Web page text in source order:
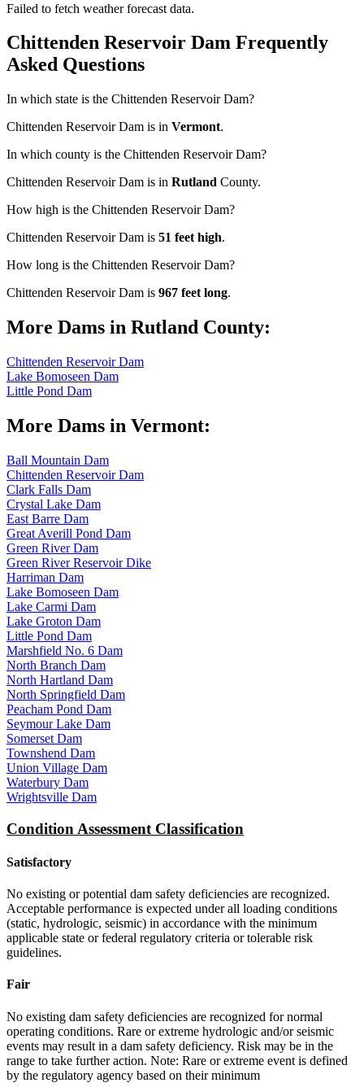
Failed to fetch weather forecast data.
Chittenden Reservoir Dam Frequently
Asked Questions
In which state is the Chittenden Reservoir Dam?
Chittenden Reservoir Dam is in Vermont.
In which county is the Chittenden Reservoir Dam?
Chittenden Reservoir Dam is in Rutland County.
How high is the Chittenden Reservoir Dam?
Chittenden Reservoir Dam is 51 feet high.
How long is the Chittenden Reservoir Dam?
Chittenden Reservoir Dam is 967 feet long.
More Dams in Rutland County:
Chittenden Reservoir Dam
Lake Bomoseen Dam
Little Pond Dam
More Dams in Vermont:
Ball Mountain Dam
Chittenden Reservoir Dam
Clark Falls Dam
Crystal Lake Dam
East Barre Dam
Great Averill Pond Dam
Green River Dam
Green River Reservoir Dike
Harriman Dam
Lake Bomoseen Dam
Lake Carmi Dam
Lake Groton Dam
Little Pond Dam
Marshfield No. 6 Dam
North Branch Dam
North Hartland Dam
North Springfield Dam
Peacham Pond Dam
Seymour Lake Dam
Somerset Dam
Townshend Dam
Union Village Dam
Waterbury Dam
Wrightsville Dam
Condition Assessment Classification
Satisfactory
No existing or potential dam safety deficiencies are recognized.
Acceptable performance is expected under all loading conditions
(static, hydrologic, seismic) in accordance with the minimum
applicable state or federal regulatory criteria or tolerable risk
guidelines.
Fair
No existing dam safety deficiencies are recognized for normal
operating conditions. Rare or extreme hydrologic and/or seismic
events may result in a dam safety deficiency. Risk may be in the
range to take further action. Note: Rare or extreme event is defined
by the regulatory agency based on their minimum